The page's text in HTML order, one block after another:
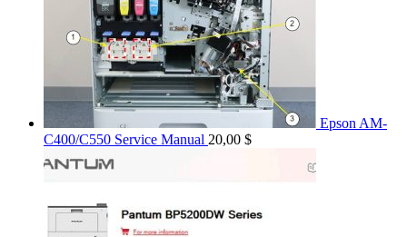
Epson AM-
C400/C550 Service Manual 20,00 $